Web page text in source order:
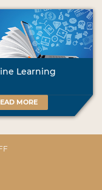
Learning
MORE